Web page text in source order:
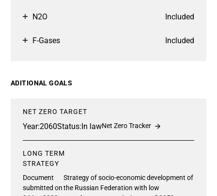
N2O Included
F-Gases Included
ADITIONAL GOALS
NET ZERO TARGET
Year:2060Status:In lawNet Zero Tracker
LONG TERM
STRATEGY
Document
submitted on
Strategy of socio-economic development of
the Russian Federation with low